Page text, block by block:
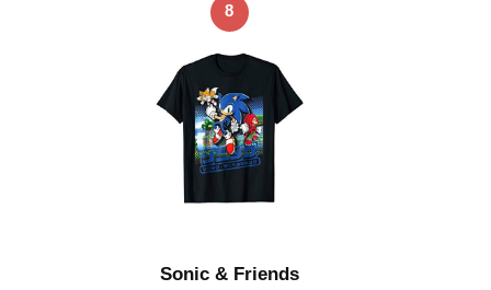
8
Sonic & Friends